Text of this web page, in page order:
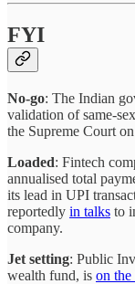
FYI
No-go: The Indian
validation of same-
the Supreme Court
Loaded: Fintech
annualised total
its lead in UPI
reportedly in talks to
company.
Jet setting: Public
wealth fund, is on